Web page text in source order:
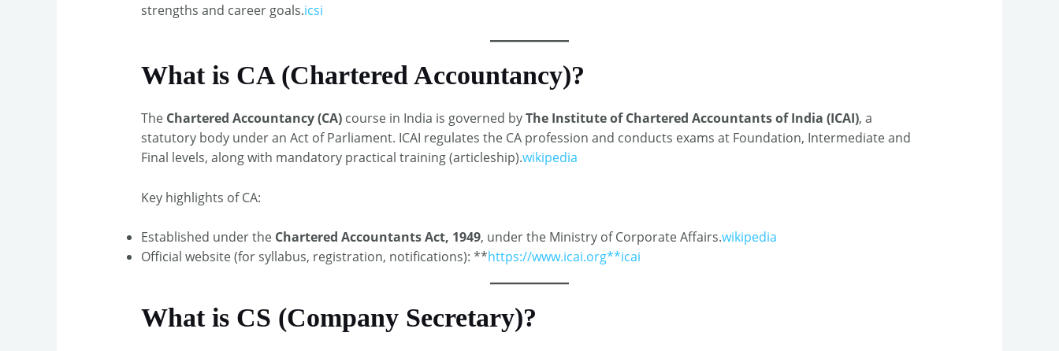
strengths and career goals.icsi
What is CA (Chartered Accountancy)?
The Chartered Accountancy (CA)course in India is governed byThe Institute of Chartered Accountants of India (ICAI), a
statutory body under an Act of Parliament. ICAI regulates the CA profession and conducts exams at Foundation, Intermediate and
Final levels, along with mandatory practical training (articleship).wikipedia
Key highlights of CA:
Established under the Chartered Accountants Act, 1949, under the Ministry of Corporate Affairs.wikipedia
Official website (for syllabus, registration, notifications): **https://www.icai.org**icai
What is CS (Company Secretary)?